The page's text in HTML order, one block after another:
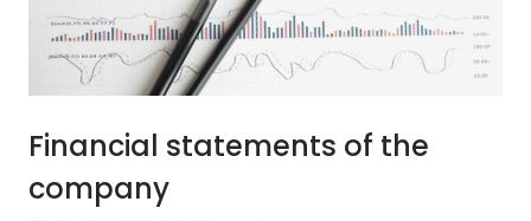
Financial statements of the
company